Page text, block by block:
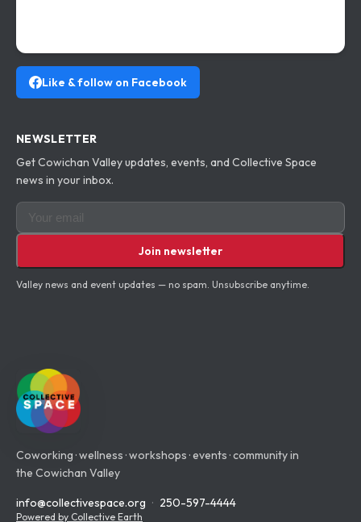
Like & follow on Facebook
NEWSLETTER
Get Cowichan Valley updates, events, and Collective Space
news in your inbox.
Email for newsletter
Join newsletter
Valley news and event updates — no spam. Unsubscribe anytime.
Coworking · wellness · workshops · events · community in
the Cowichan Valley
info@collectivespace.org · 250-597-4444
Powered by Collective Earth